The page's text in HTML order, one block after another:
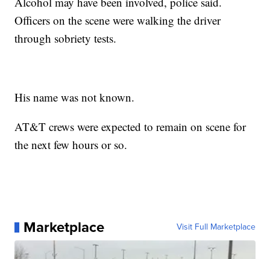
Officers on the scene were walking the driver
through sobriety tests.
His name was not known.
AT&T crews were expected to remain on scene for
the next few hours or so.
Marketplace Visit Full Marketplace